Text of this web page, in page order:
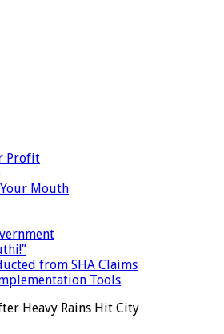
Profit
Mouth
from SHA Claims
Tools
Heavy Rains Hit City